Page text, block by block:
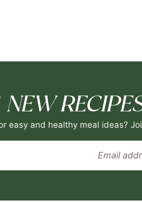
NEW
easy and healthy meal ideas?